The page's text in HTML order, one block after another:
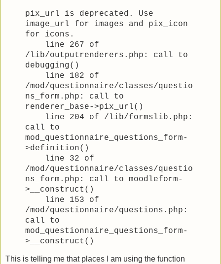
pix_url is deprecated. Use
image_url for images and pix_icon
for icons.
line 267 of
/lib/outputrenderers.php: call to
debugging()
line 182 of
/mod/questionnaire/classes/questio
ns_form.php: call to
renderer_base->pix_url()
line 204 of /lib/formslib.php:
call to
mod_questionnaire_questions_form-
>definition()
line 32 of
/mod/questionnaire/classes/questio
ns_form.php: call to moodleform-
>__construct()
line 153 of
/mod/questionnaire/questions.php:
call to
mod_questionnaire_questions_form-
>__construct()
This is telling me that places I am using the function